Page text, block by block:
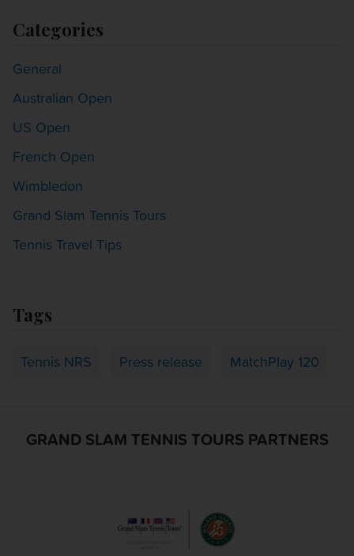
Categories
General
Australian Open
US Open
French Open
Wimbledon
Grand Slam Tennis Tours
Tennis Travel Tips
Tags
Tennis NRS Press release MatchPlay 120
GRAND SLAM TENNIS TOURS PARTNERS